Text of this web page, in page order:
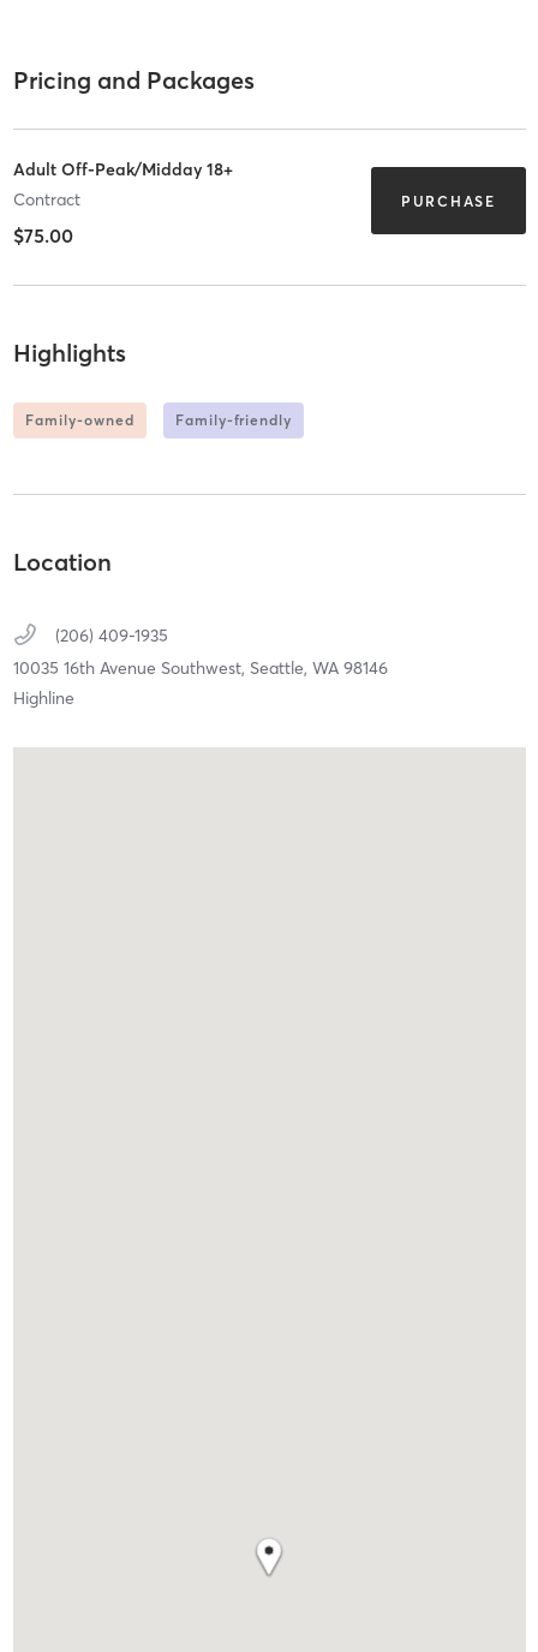
Pricing and Packages
Adult Off-Peak/Midday 18+
Contract
$75.00
PURCHASE
Highlights
Family-owned Family-friendly
Location
(206) 409-1935
10035 16th Avenue Southwest, Seattle, WA 98146
Highline